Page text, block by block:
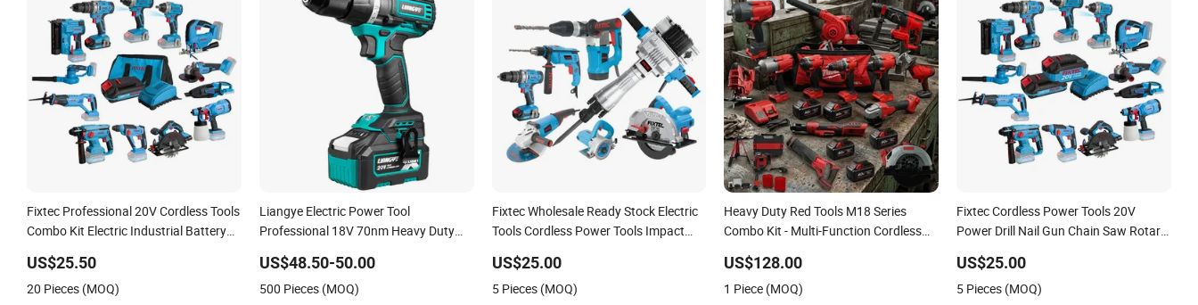
Fixtec Professional 20V Cordless Tools
Combo Kit Electric Industrial Battery
US$25.50
20 Pieces (MOQ)
Liangye Electric Power Tool
Professional 18V 70nm Heavy Duty
Brushless Power Tool
US$48.50-50.00
500 Pieces (MOQ)
Fixtec Wholesale Ready Stock Electric
Tools Cordless Power Tools Impact
US$25.00
5 Pieces (MOQ)
Heavy Duty Red Tools M18 Series
Combo Kit - Multi-Function Cordless
Famous Brands Batteries for DIY
Customization
US$128.00
1 Piece (MOQ)
Fixtec Cordless Power Tools 20V
Power Drill Nail Gun Chain Saw Rotary
Spray Gun
US$25.00
5 Pieces (MOQ)